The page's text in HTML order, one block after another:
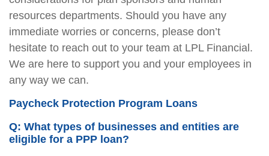
resources departments. Should you have any
immediate worries or concerns, please don’t
hesitate to reach out to your team at LPL Financial.
We are here to support you and your employees in
any way we can.
Paycheck Protection Program Loans
Q: What types of businesses and entities are
eligible for a PPP loan?